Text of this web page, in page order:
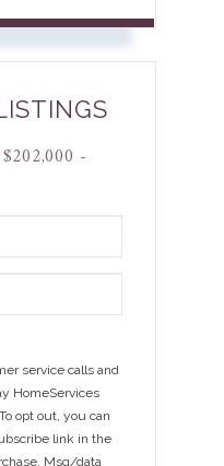
$202,000 -
service calls and
HomeServices
opt out, you can
link in the
Msg/data